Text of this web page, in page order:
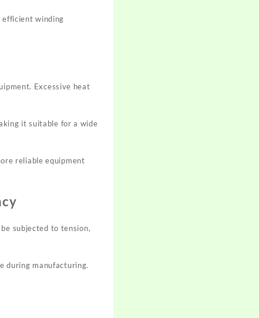
efficient winding
Excessive heat
it suitable for a wide
reliable equipment
subjected to tension,
during manufacturing.